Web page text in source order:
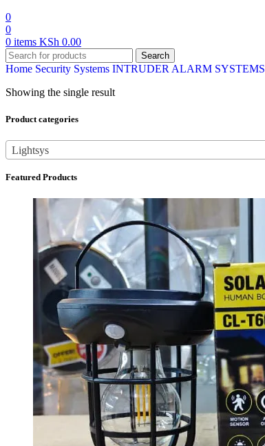
0
0
0 items KSh 0.00
Search
Home Security Systems INTRUDER ALARM SYSTEMS
Showing the single result
Product categories
Lightsys
Featured Products